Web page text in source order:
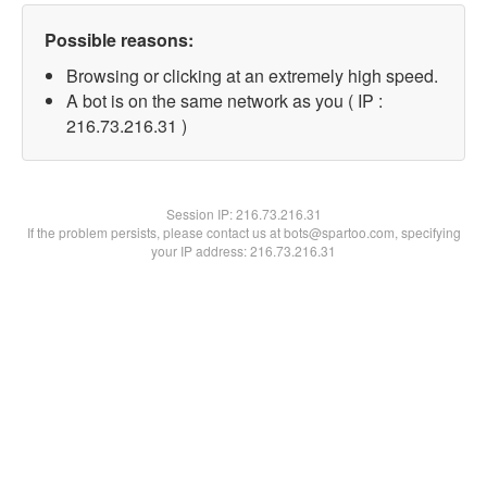
Possible reasons:
Browsing or clicking at an extremely high speed.
A bot is on the same network as you ( IP :
216.73.216.31 )
Session IP:216.73.216.31
If the problem persists, please contact us at bots@spartoo.com, specifying
your IP address: 216.73.216.31